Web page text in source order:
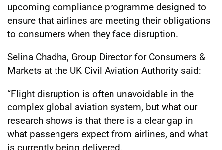
upcoming compliance programme designed to
ensure that airlines are meeting their obligations
to consumers when they face disruption.
Selina Chadha, Group Director for Consumers &
Markets at the UK Civil Aviation Authority said:
“Flight disruption is often unavoidable in the
complex global aviation system, but what our
research shows is that there is a clear gap in
what passengers expect from airlines, and what
is currently being delivered.